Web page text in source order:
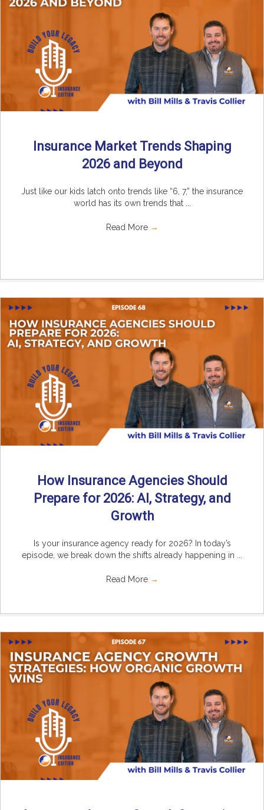
Insurance Market Trends Shaping
2026 and Beyond
Just like our kids latch onto trends like “6, 7,” the insurance
world has its own trends that ...
Read More →
How Insurance Agencies Should
Prepare for 2026: AI, Strategy, and
Growth
Is your insurance agency ready for 2026? In today’s
episode, we break down the shifts already happening in ...
Read More →